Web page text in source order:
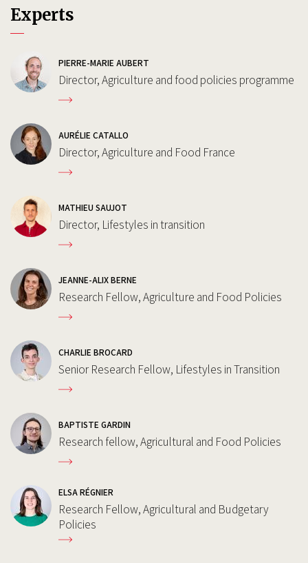
Experts
PIERRE-MARIE AUBERT
Director, Agriculture and food policies programme
AURÉLIE CATALLO
Director, Agriculture and Food France
MATHIEU SAUJOT
Director, Lifestyles in transition
JEANNE-ALIX BERNE
Research Fellow, Agriculture and Food Policies
CHARLIE BROCARD
Senior Research Fellow, Lifestyles in Transition
BAPTISTE GARDIN
Research fellow, Agricultural and Food Policies
ELSA RÉGNIER
Research Fellow, Agricultural and Budgetary
Policies